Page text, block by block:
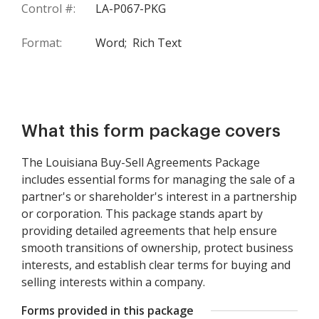
Control #: LA-P067-PKG
Format: Word; Rich Text
What this form package covers
The Louisiana Buy-Sell Agreements Package
includes essential forms for managing the sale of a
partner's or shareholder's interest in a partnership
or corporation. This package stands apart by
providing detailed agreements that help ensure
smooth transitions of ownership, protect business
interests, and establish clear terms for buying and
selling interests within a company.
Forms provided in this package